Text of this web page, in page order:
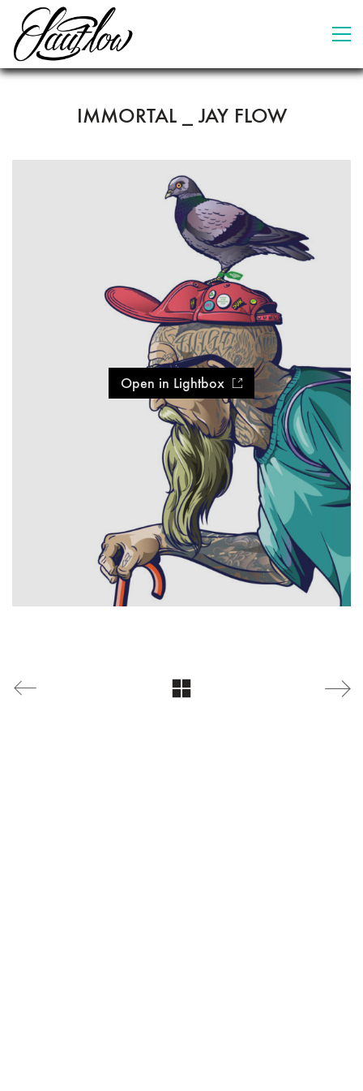
IMMORTAL _ JAY FLOW
Open in Lightbox